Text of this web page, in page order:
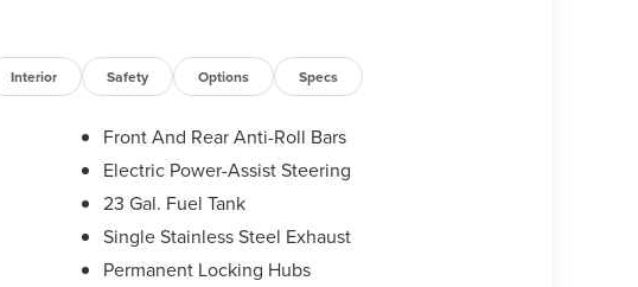
Interior Safety Options Specs
Front And Rear Anti-Roll Bars
Electric Power-Assist Steering
23 Gal. Fuel Tank
Single Stainless Steel Exhaust
Permanent Locking Hubs